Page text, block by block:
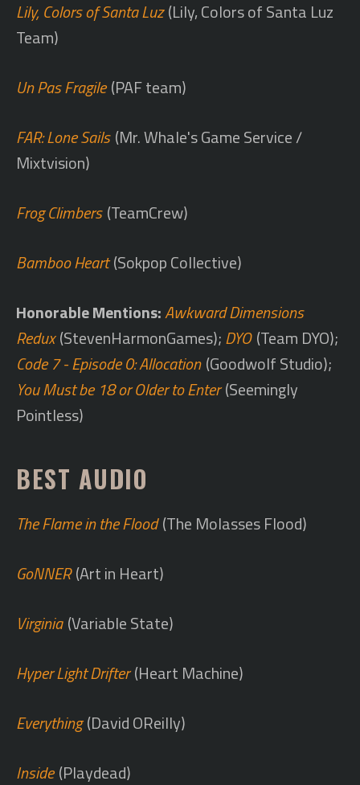
Lily, Colors of Santa Luz (Lily, Colors of Santa Luz
Team)
Un Pas Fragile (PAF team)
FAR: Lone Sails (Mr. Whale's Game Service /
Mixtvision)
Frog Climbers (TeamCrew)
Bamboo Heart(Sokpop Collective)
Honorable Mentions:Awkward Dimensions
Redux (StevenHarmonGames);DYO (Team DYO);
Code 7 - Episode 0: Allocation (Goodwolf Studio);
You Must be 18 or Older to Enter(Seemingly
Pointless)
BEST AUDIO
The Flame in the Flood (The Molasses Flood)
GoNNER (Art in Heart)
Virginia (Variable State)
Hyper Light Drifter(Heart Machine)
Everything (David OReilly)
Inside (Playdead)